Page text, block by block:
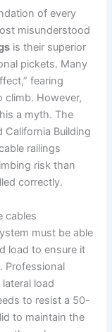
of every
misunderstood
is their superior
pickets. Many
fearing
climb. However,
a myth. The
California Building
railings
risk than
correctly.
cables
must be able
load to ensure it
Professional
load
to resist a 50-
to maintain the